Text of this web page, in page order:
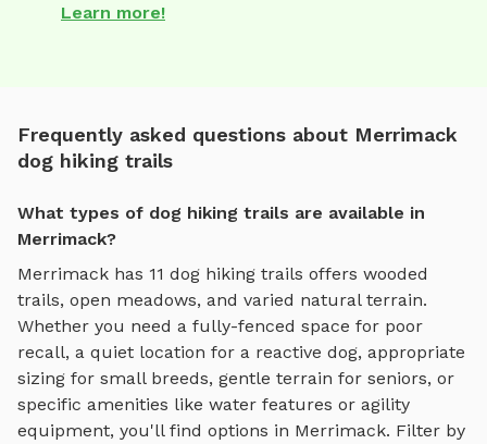
Learn more!
Frequently asked questions about Merrimack
dog hiking trails
What types of dog hiking trails are available in
Merrimack?
Merrimack has 11 dog hiking trails offers wooded
trails, open meadows, and varied natural terrain.
Whether you need a fully-fenced space for poor
recall, a quiet location for a reactive dog, appropriate
sizing for small breeds, gentle terrain for seniors, or
specific amenities like water features or agility
equipment, you'll find options in Merrimack. Filter by